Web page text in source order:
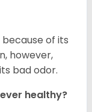
of its
however,
bad odor.
healthy?